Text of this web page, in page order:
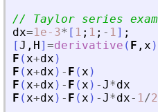
// Taylor series
dx=1e-3* [ 1 ; 1 ; - 1 ] ;
[J , H] =derivative ( F , x )
F ( x+dx )
F ( x+dx ) - F ( x )
F ( x+dx ) - F ( x ) -J*dx
F ( x+dx ) - F ( x ) -J*dx- 1 /2